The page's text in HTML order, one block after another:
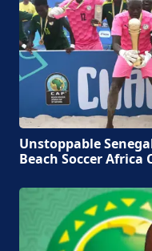
Unstoppable
Beach Soccer Africa